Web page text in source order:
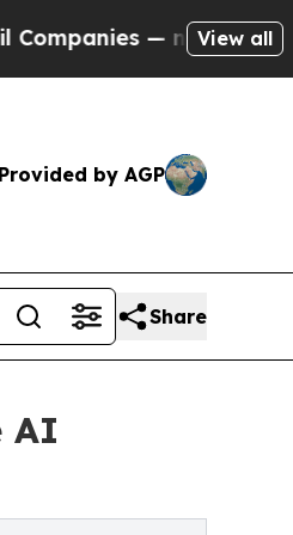
— not Taxpayers —
View all
Provided by AGP
Share
AI